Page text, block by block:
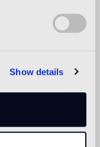
Show details